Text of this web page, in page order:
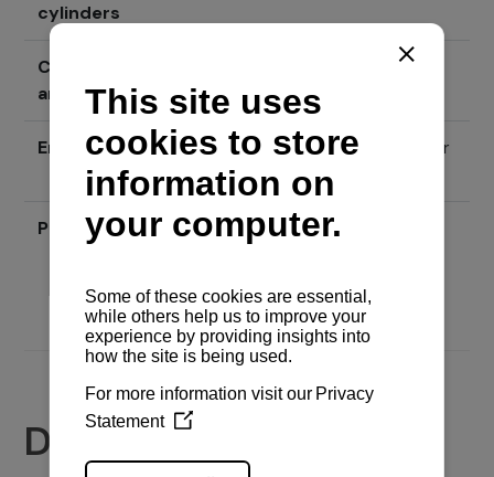
cylinders
Cylinder borehole
and gait
Engine type
4-stroke, diesel with water
cooling
Price Send inquiry
Documents